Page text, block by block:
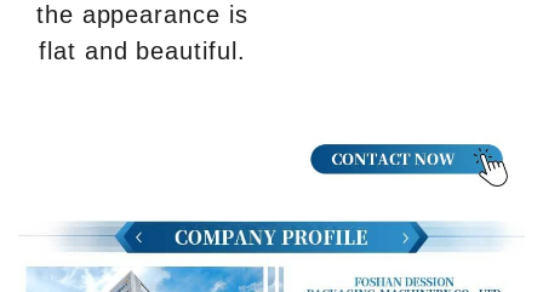
the appearance is
flat and beautiful.